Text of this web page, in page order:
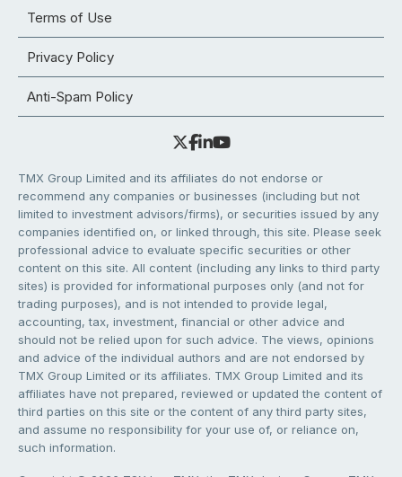
Terms of Use
Privacy Policy
Anti-Spam Policy
TMX Group Limited and its affiliates do not endorse or
recommend any companies or businesses (including but not
limited to investment advisors/firms), or securities issued by any
companies identified on, or linked through, this site. Please seek
professional advice to evaluate specific securities or other
content on this site. All content (including any links to third party
sites) is provided for informational purposes only (and not for
trading purposes), and is not intended to provide legal,
accounting, tax, investment, financial or other advice and
should not be relied upon for such advice. The views, opinions
and advice of the individual authors and are not endorsed by
TMX Group Limited or its affiliates. TMX Group Limited and its
affiliates have not prepared, reviewed or updated the content of
third parties on this site or the content of any third party sites,
and assume no responsibility for your use of, or reliance on,
such information.